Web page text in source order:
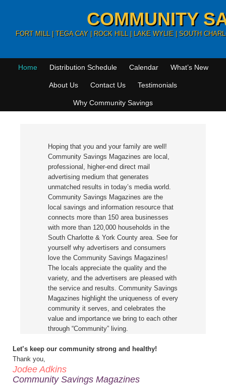
COMMUNITY
FORT MILL | TEGA CAY | ROCK HILL | LAKE WYLIE | SOUTH
Home Distribution Schedule Calendar What’s New
About Us Contact Us Testimonials
Why Community Savings
Hoping that you and your family are well!
Community Savings Magazines are local,
professional, higher-end direct mail
advertising medium that generates
unmatched results in today’s media world.
Community Savings Magazines are the
local savings and information resource that
connects more than 150 area businesses
with more than 120,000 households in the
South Charlotte & York County area. See for
yourself why advertisers and consumers
love the Community Savings Magazines!
The locals appreciate the quality and the
variety, and the advertisers are pleased with
the service and results. Community Savings
Magazines highlight the uniqueness of every
community it serves, and celebrates the
value and importance we bring to each other
through “Community” living.
Let’s keep our community strong and healthy!
Thank you,
Jodee Adkins
Community Savings Magazines